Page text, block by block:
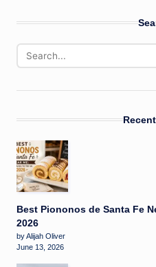
Best Piononos de Santa Fe
2026
by Alijah Oliver
June 13, 2026